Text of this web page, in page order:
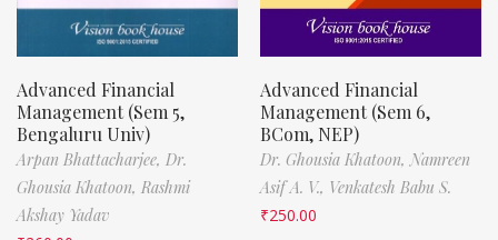
Advanced Financial
Management (Sem 5,
Bengaluru Univ)
Arpan Bhattacharjee, Dr.
Ghousia Khatoon, Rashmi
Akshay Yadav
Advanced Financial
Management (Sem 6,
BCom, NEP)
Dr. Ghousia Khatoon, Namreen
Asif A. V., Venkatesh Babu S.
₹250.00